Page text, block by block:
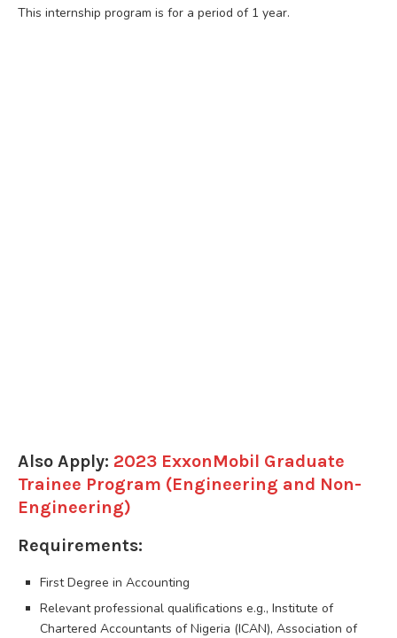
This internship program is for a period of 1 year.
Also Apply: 2023 ExxonMobil Graduate
Trainee Program (Engineering and Non-
Engineering)
Requirements:
First Degree in Accounting
Relevant professional qualifications e.g., Institute of
Chartered Accountants of Nigeria (ICAN), Association of